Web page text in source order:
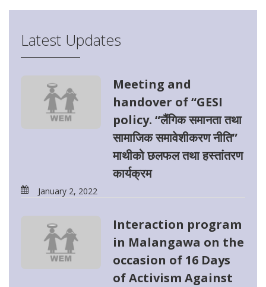
Latest Updates
Meeting and
handover of “GESI
policy. “लैंगिक समानता तथा
सामाजिक समावेशीकरण नीति”
माथीको छलफल तथा हस्तांतरण
कार्यक्रम
January 2, 2022
Interaction program
in Malangawa on the
occasion of 16 Days
of Activism Against